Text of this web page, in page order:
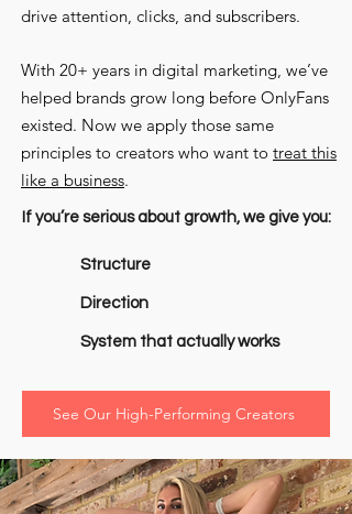
drive attention, clicks, and subscribers.
With 20+ years in digital marketing, we’ve
helped brands grow long before OnlyFans
existed. Now we apply those same
principles to creators who want to treat this
like a business.
If you’re serious about growth, we give you:
Structure
Direction
System that actually works
See Our High-Performing Creators